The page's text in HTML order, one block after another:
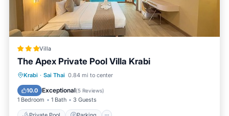
Villa
The Apex Private Pool Villa Krabi
Krabi · Sai Thai 0.84 mi to center
10.0 Exceptional(5 Reviews)
1 Bedroom 1 Bath 3 Guests
Private Pool Parking
Ocean View